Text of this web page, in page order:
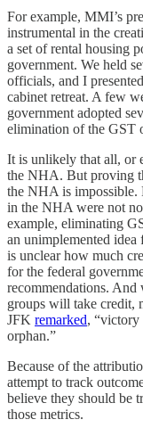
For example, MMI’s
instrumental in the
a set of rental housing
government. We held
officials, and I
cabinet retreat. A few
government adopted
elimination of the GST
It is unlikely that all, or
the NHA. But proving
the NHA is impossible.
in the NHA were not
example, eliminating
an unimplemented
is unclear how much
for the federal
recommendations. And
groups will take credit,
JFK remarked, “victory
orphan.”
Because of the
attempt to track
believe they should be
those metrics.